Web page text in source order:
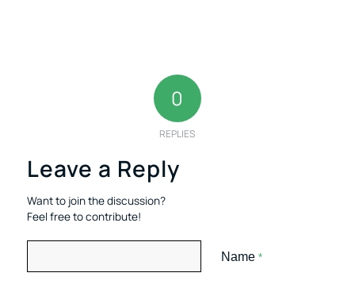
0
REPLIES
Leave a Reply
Want to join the discussion?
Feel free to contribute!
Name *